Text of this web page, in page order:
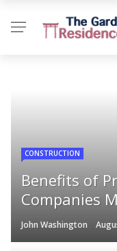
CONSTRUCTION
Benefits of
Companies
John Washington